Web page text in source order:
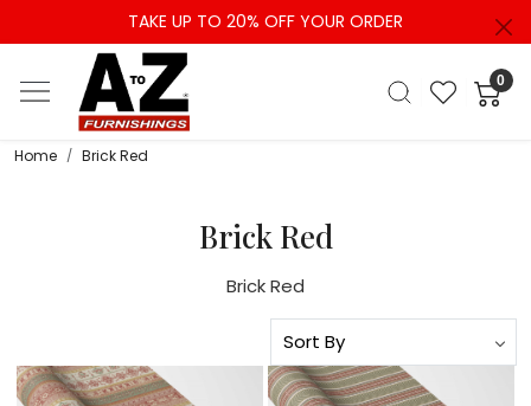
TAKE UP TO 20% OFF YOUR ORDER
0
Home Brick Red
Brick Red
Brick Red